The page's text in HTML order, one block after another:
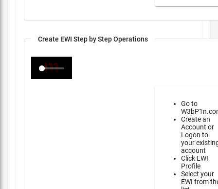
Create EWI Step by Step Operations
Go to
Create an
Account or
Logon to
your
account
Click EWI
Profile
Select your
EWI from